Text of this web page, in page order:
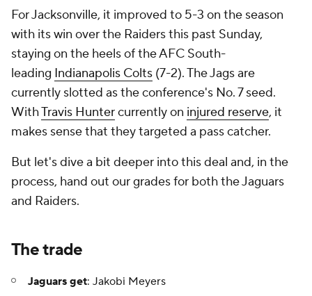
For Jacksonville, it improved to 5-3 on the season
with its win over the Raiders this past Sunday,
staying on the heels of the AFC South-
leading Indianapolis Colts (7-2). The Jags are
currently slotted as the conference's No. 7 seed.
WithTravis Huntercurrently on injured reserve, it
makes sense that they targeted a pass catcher.
But let's dive a bit deeper into this deal and, in the
process, hand out our grades for both the Jaguars
and Raiders.
The trade
Jaguars get: Jakobi Meyers